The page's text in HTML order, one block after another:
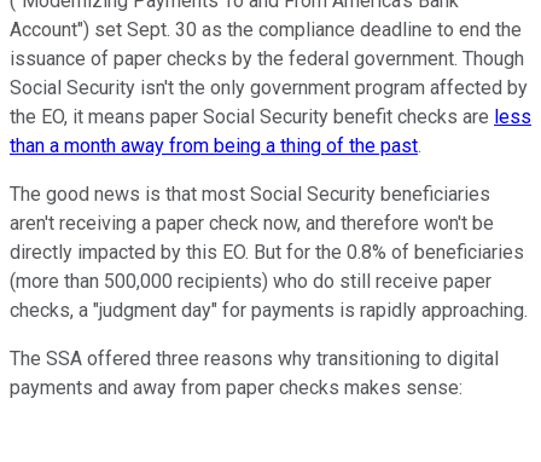
Account") set Sept. 30 as the compliance deadline to end the
issuance of paper checks by the federal government. Though
Social Security isn't the only government program affected by
the EO, it means paper Social Security benefit checks are less
than a month away from being a thing of the past.
The good news is that most Social Security beneficiaries
aren't receiving a paper check now, and therefore won't be
directly impacted by this EO. But for the 0.8% of beneficiaries
(more than 500,000 recipients) who do still receive paper
checks, a "judgment day" for payments is rapidly approaching.
The SSA offered three reasons why transitioning to digital
payments and away from paper checks makes sense: